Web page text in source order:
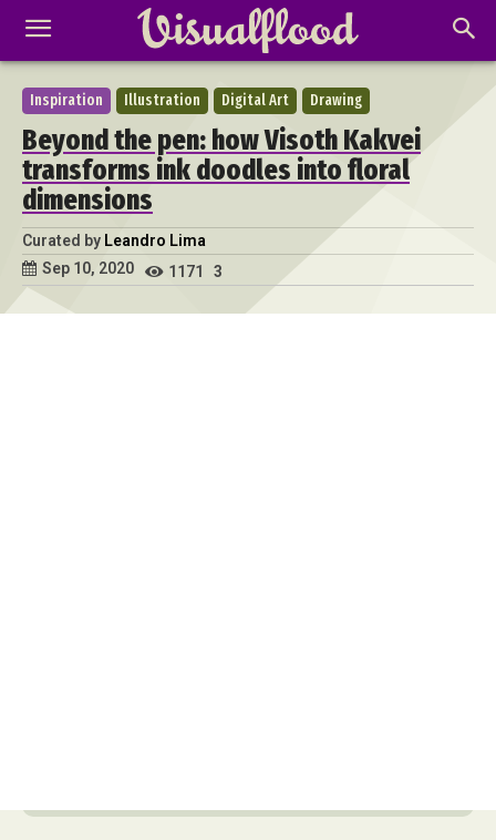
Inspiration Illustration Digital Art Drawing
Beyond the pen: how Visoth Kakvei
transforms ink doodles into floral
dimensions
Curated by Leandro Lima
Sep 10, 2020
1171 3